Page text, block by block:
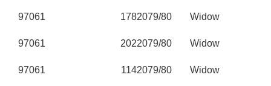
97061 1782079/80 Widow
97061 2022079/80 Widow
97061 1142079/80 Widow